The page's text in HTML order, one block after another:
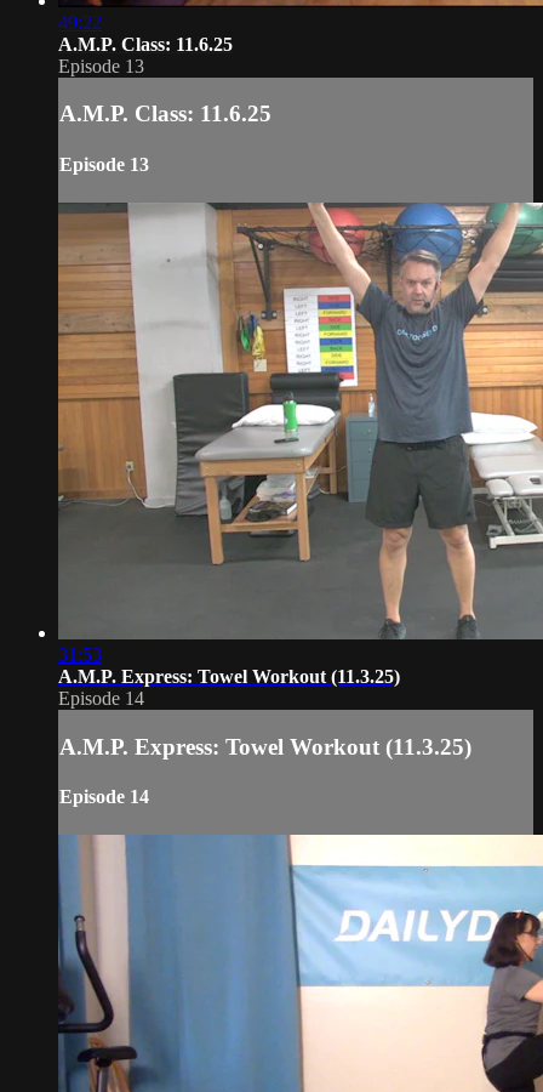
49:22
A.M.P. Class: 11.6.25
Episode 13
A.M.P. Class: 11.6.25
Episode 13
31:53
A.M.P. Express: Towel Workout (11.3.25)
Episode 14
A.M.P. Express: Towel Workout (11.3.25)
Episode 14